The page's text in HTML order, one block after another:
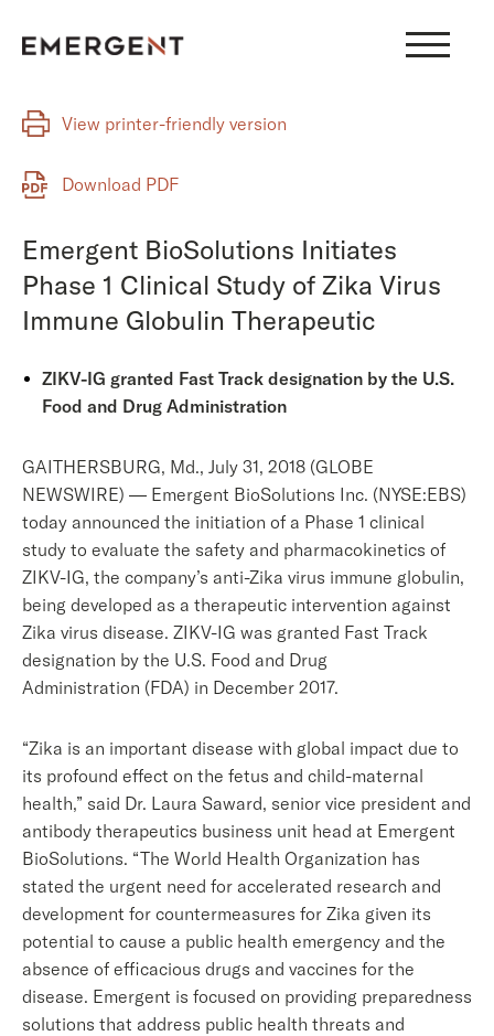
View printer-friendly version
Download PDF
Emergent BioSolutions Initiates
Phase 1 Clinical Study of Zika Virus
Immune Globulin Therapeutic
ZIKV-IG granted Fast Track designation by the U.S.
Food and Drug Administration
GAITHERSBURG, Md., July 31, 2018 (GLOBE
NEWSWIRE) — Emergent BioSolutions Inc. (NYSE:EBS)
today announced the initiation of a Phase 1 clinical
study to evaluate the safety and pharmacokinetics of
ZIKV-IG, the company’s anti-Zika virus immune globulin,
being developed as a therapeutic intervention against
Zika virus disease. ZIKV-IG was granted Fast Track
designation by the U.S. Food and Drug
Administration (FDA) in December 2017.
“Zika is an important disease with global impact due to
its profound effect on the fetus and child-maternal
health,” said Dr. Laura Saward, senior vice president and
antibody therapeutics business unit head at Emergent
BioSolutions. “The World Health Organization has
stated the urgent need for accelerated research and
development for countermeasures for Zika given its
potential to cause a public health emergency and the
absence of efficacious drugs and vaccines for the
disease. Emergent is focused on providing preparedness
solutions that address public health threats and